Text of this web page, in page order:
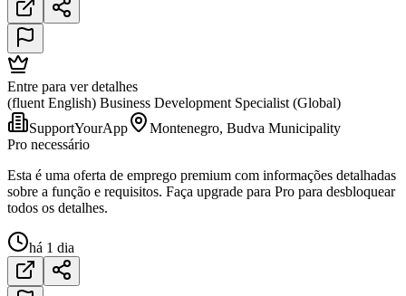
Entre para ver detalhes
(fluent English) Business Development Specialist (Global)
SupportYourApp
Montenegro, Budva Municipality
Pro necessário
Esta é uma oferta de emprego premium com informações detalhadas
sobre a função e requisitos. Faça upgrade para Pro para desbloquear
todos os detalhes.
há 1 dia